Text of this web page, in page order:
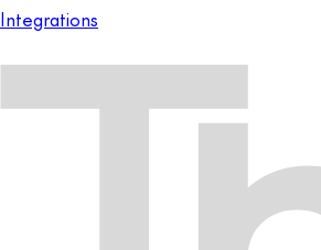
Integrations